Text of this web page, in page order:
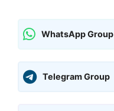
WhatsApp Group
Telegram Group